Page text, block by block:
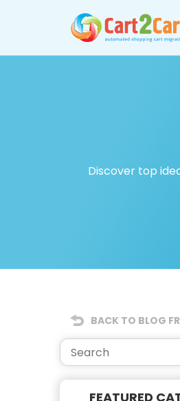
Discover top
BACK TO BLOG
FEATURED